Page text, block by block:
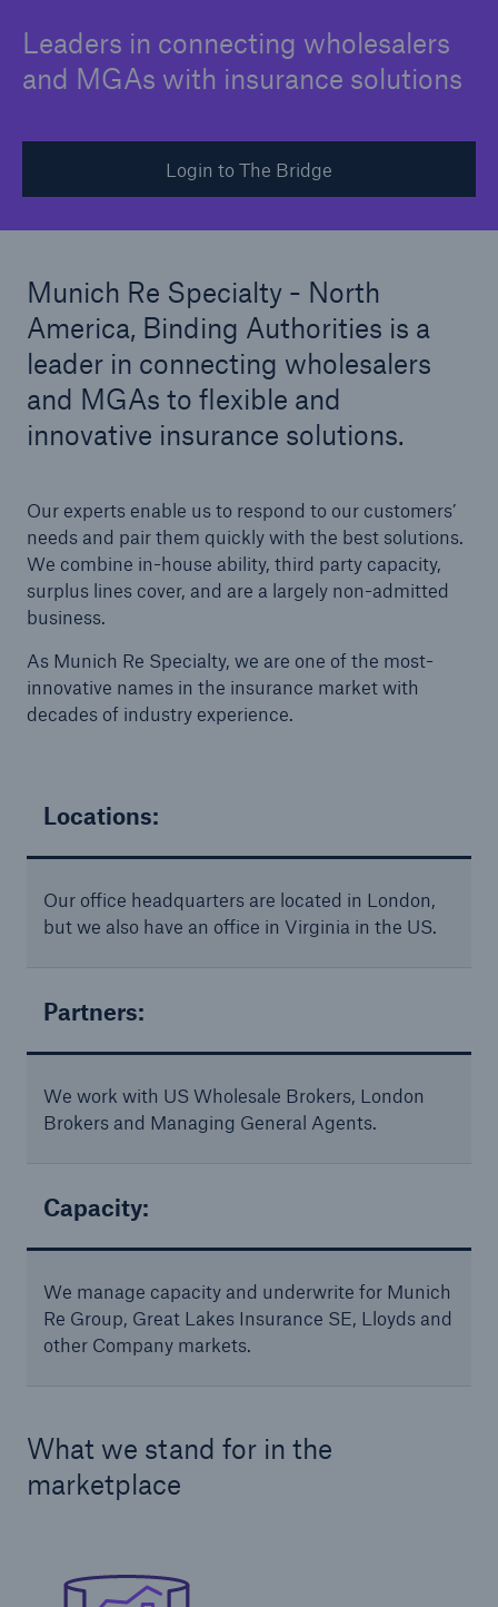
Leaders in connecting wholesalers
and MGAs with insurance solutions
Login to The Bridge
Munich Re Specialty - North
America, Binding Authorities is a
leader in connecting wholesalers
and MGAs to flexible and
innovative insurance solutions.
Our experts enable us to respond to our customers’
needs and pair them quickly with the best solutions.
We combine in-house ability, third party capacity,
surplus lines cover, and are a largely non-admitted
business.
As Munich Re Specialty, we are one of the most-
innovative names in the insurance market with
decades of industry experience.
Locations:
Our office headquarters are located in London,
but we also have an office in Virginia in the US.
Partners:
We work with US Wholesale Brokers, London
Brokers and Managing General Agents.
Capacity:
We manage capacity and underwrite for Munich
Re Group, Great Lakes Insurance SE, Lloyds and
other Company markets.
What we stand for in the
marketplace
Solutions
Casualty insurance
Cyber and Technology E&O